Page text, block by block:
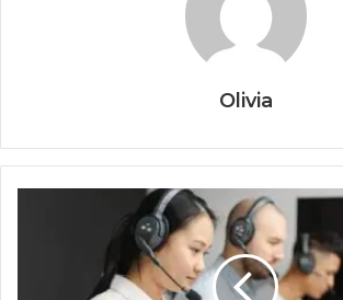
Olivia